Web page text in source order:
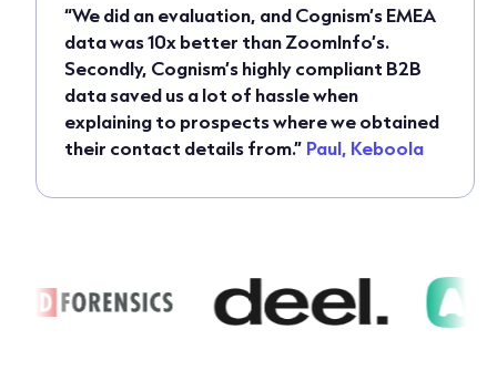
“We did an evaluation, and Cognism’s EMEA
data was 10x better than ZoomInfo’s.
Secondly, Cognism’s highly compliant B2B
data saved us a lot of hassle when
explaining to prospects where we obtained
their contact details from.” Paul, Keboola